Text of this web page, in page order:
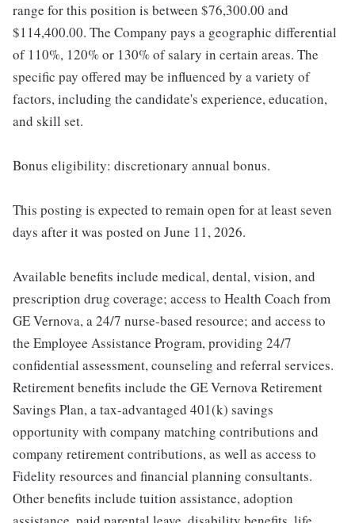
range for this position is between $76,300.00 and
$114,400.00. The Company pays a geographic differential
of 110%, 120% or 130% of salary in certain areas. The
specific pay offered may be influenced by a variety of
factors, including the candidate's experience, education,
and skill set.
Bonus eligibility: discretionary annual bonus.
This posting is expected to remain open for at least seven
days after it was posted on June 11, 2026.
Available benefits include medical, dental, vision, and
prescription drug coverage; access to Health Coach from
GE Vernova, a 24/7 nurse-based resource; and access to
the Employee Assistance Program, providing 24/7
confidential assessment, counseling and referral services.
Retirement benefits include the GE Vernova Retirement
Savings Plan, a tax-advantaged 401(k) savings
opportunity with company matching contributions and
company retirement contributions, as well as access to
Fidelity resources and financial planning consultants.
Other benefits include tuition assistance, adoption